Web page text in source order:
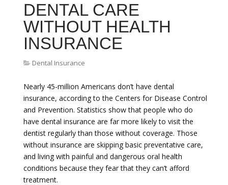
DENTAL CARE
WITHOUT HEALTH
INSURANCE
Dental Insurance
Nearly 45-million Americans don’t have dental
insurance, according to the Centers for Disease Control
and Prevention. Statistics show that people who do
have dental insurance are far more likely to visit the
dentist regularly than those without coverage. Those
without insurance are skipping basic preventative care,
and living with painful and dangerous oral health
conditions because they fear that they can’t afford
treatment.